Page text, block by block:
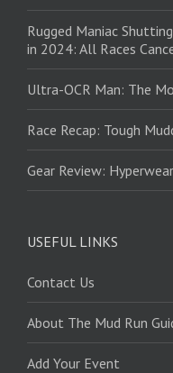
Rugged Maniac
in 2024: All Races
Ultra-OCR Man: The
Race Recap: Tough
Gear Review:
USEFUL LINKS
Contact Us
About The Mud Run
Add Your Event